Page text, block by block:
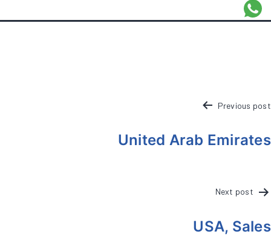
Previous post
United Arab Emirates
Next post
USA, Sales